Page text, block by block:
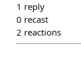
1 reply
0 recast
2 reactions